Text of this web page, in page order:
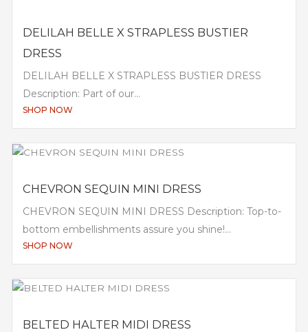
DELILAH BELLE X STRAPLESS BUSTIER
DRESS
DELILAH BELLE X STRAPLESS BUSTIER DRESS
Description: Part of our...
SHOP NOW
CHEVRON SEQUIN MINI DRESS
CHEVRON SEQUIN MINI DRESS Description: Top-to-
bottom embellishments assure you shine!...
SHOP NOW
BELTED HALTER MIDI DRESS